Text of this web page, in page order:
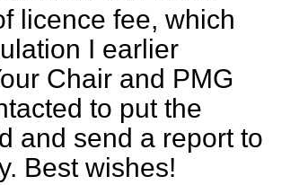
licence fee, which
I earlier
Chair and PMG
to put the
and send a report to
Best wishes!